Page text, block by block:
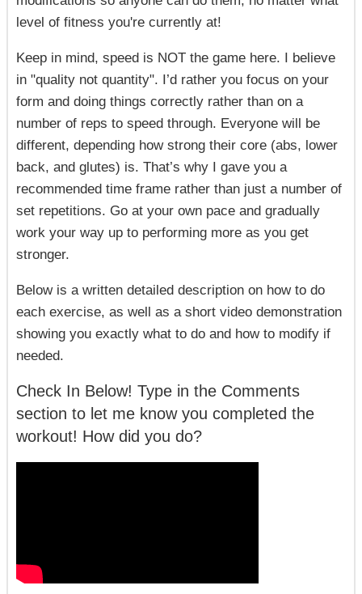
level of fitness you're currently at!
Keep in mind, speed is NOT the game here. I believe
in "quality not quantity". I’d rather you focus on your
form and doing things correctly rather than on a
number of reps to speed through. Everyone will be
different, depending how strong their core (abs, lower
back, and glutes) is. That’s why I gave you a
recommended time frame rather than just a number of
set repetitions. Go at your own pace and gradually
work your way up to performing more as you get
stronger.
Below is a written detailed description on how to do
each exercise, as well as a short video demonstration
showing you exactly what to do and how to modify if
needed.
Check In Below! Type in the Comments
section to let me know you completed the
workout! How did you do?